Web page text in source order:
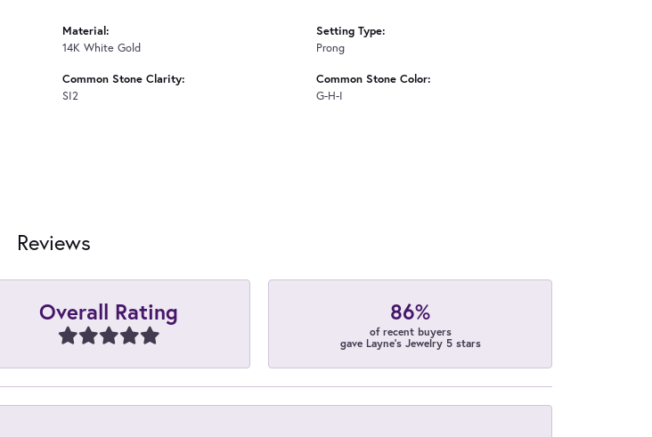
Material:
14K White Gold
Common Stone Clarity:
SI2
Setting Type:
Prong
Common Stone Color:
G-H-I
Reviews
Overall Rating 86%
of recent buyers
gave Layne's Jewelry 5 stars